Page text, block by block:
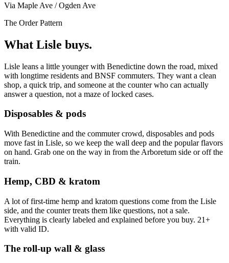
Via Maple Ave / Ogden Ave
The Order Pattern
What Lisle buys.
Lisle leans a little younger with Benedictine down the road, mixed
with longtime residents and BNSF commuters. They want a clean
shop, a quick trip, and someone at the counter who can actually
answer a question, not a maze of locked cases.
Disposables & pods
With Benedictine and the commuter crowd, disposables and pods
move fast in Lisle, so we keep the wall deep and the popular flavors
on hand. Grab one on the way in from the Arboretum side or off the
train.
Hemp, CBD & kratom
A lot of first-time hemp and kratom questions come from the Lisle
side, and the counter treats them like questions, not a sale.
Everything is clearly labeled and explained before you buy. 21+
with valid ID.
The roll-up wall & glass